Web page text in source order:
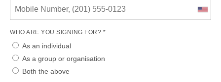
WHO ARE YOU SIGNING FOR? *
As an individual
As a group or organisation
Both the above